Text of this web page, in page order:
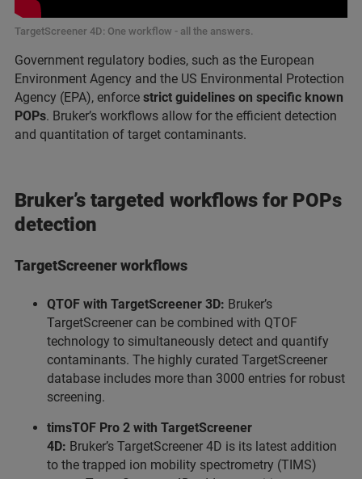
TargetScreener 4D: One workflow - all the answers.
Government regulatory bodies, such as the European
Environment Agency and the US Environmental Protection
Agency (EPA), enforce strict guidelines on specific known
POPs. Bruker’s workflows allow for the efficient detection
and quantitation of target contaminants.
Bruker’s targeted workflows for POPs
detection
TargetScreener workflows
QTOF with TargetScreener 3D: Bruker’s
TargetScreener can be combined with QTOF
technology to simultaneously detect and quantify
contaminants. The highly curated TargetScreener
database includes more than 3000 entries for robust
screening.
timsTOF Pro 2 with TargetScreener
4D: Bruker’s TargetScreener 4D is its latest addition
to the trapped ion mobility spectrometry (TIMS)